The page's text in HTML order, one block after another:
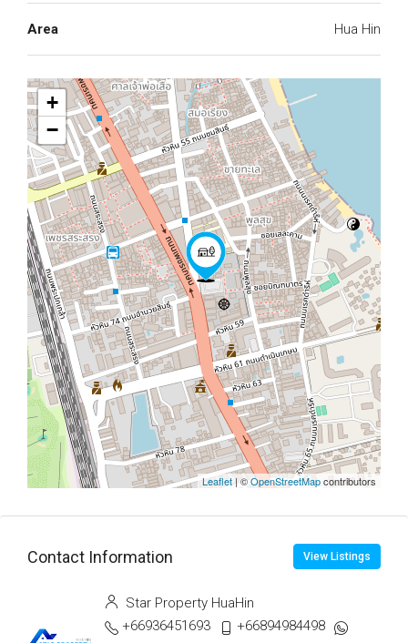
Area Hua Hin
+
−
Leaflet | ©OpenStreetMapcontributors
Contact Information View Listings
Star Property HuaHin
+66936451693
+66894984498